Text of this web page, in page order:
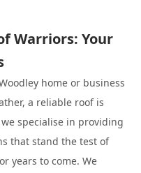
Warriors: Your
home or business
a reliable roof is
we specialise in providing
that stand the test of
years to come. We